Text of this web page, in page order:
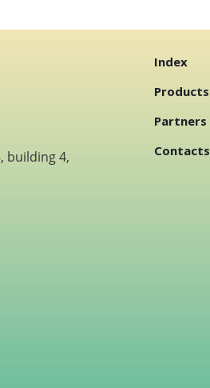
building 4,
Index
Products
Partners
Contacts